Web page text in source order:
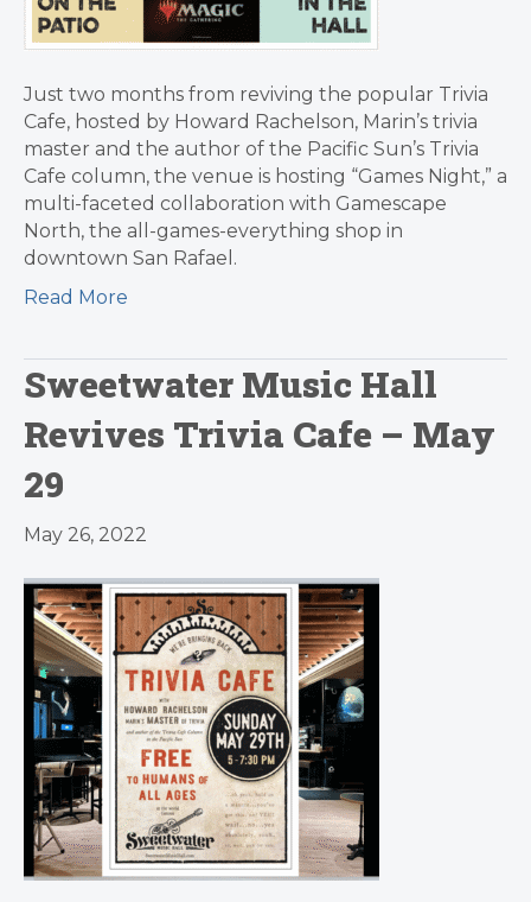
Just two months from reviving the popular Trivia
Cafe, hosted by Howard Rachelson, Marin’s trivia
master and the author of the Pacific Sun’s Trivia
Cafe column, the venue is hosting “Games Night,” a
multi-faceted collaboration with Gamescape
North, the all-games-everything shop in
downtown San Rafael.
Read More
Sweetwater Music Hall
Revives Trivia Cafe – May
29
May 26, 2022